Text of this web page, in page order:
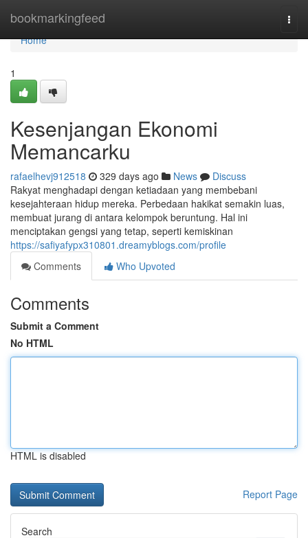
bookmarkingfeed
Home
Home
1
Kesenjangan Ekonomi
Memancarku
rafaelhevj912518 329 days ago News
Discuss
Rakyat menghadapi dengan ketiadaan yang membebani
kesejahteraan hidup mereka. Perbedaan hakikat semakin luas,
membuat jurang di antara kelompok beruntung. Hal ini
menciptakan gengsi yang tetap, seperti kemiskinan
https://safiyafypx310801.dreamyblogs.com/profile
Comments
Who Upvoted
Comments
Submit a Comment
No HTML
HTML is disabled
Report Page
Search